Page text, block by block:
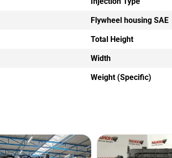
Flywheel housing SAE
Total Height
Width
Weight (Specific)